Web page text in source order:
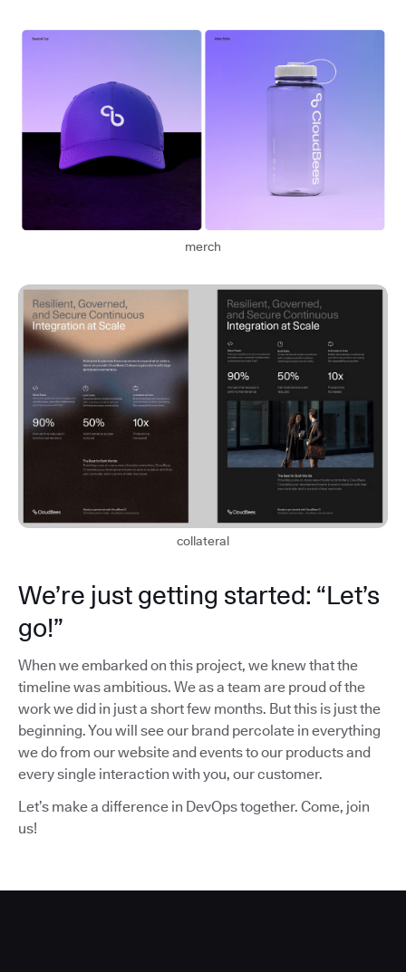
merch
collateral
We’re just getting started: “Let’s
go!”
When we embarked on this project, we knew that the
timeline was ambitious. We as a team are proud of the
work we did in just a short few months. But this is just the
beginning. You will see our brand percolate in everything
we do from our website and events to our products and
every single interaction with you, our customer.
Let’s make a difference in DevOps together. Come, join
us!